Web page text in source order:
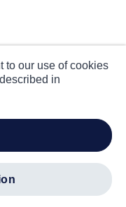
to our use of cookies
in